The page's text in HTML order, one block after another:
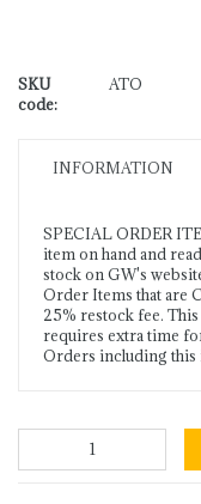
SKU
code:
ATO
INFORMATION
SPECIAL ORDER
item on hand and
stock on GW's
Order Items that are
25% restock fee.
requires extra time
Orders including this